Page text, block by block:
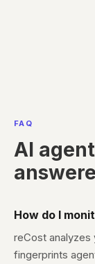
FAQ
AI
How do I
reCost analyzes
fingerprints